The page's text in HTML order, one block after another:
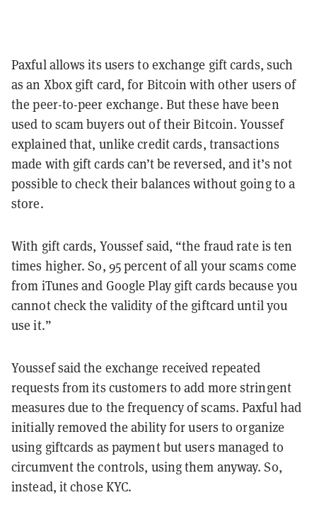
Paxful allows its users to exchange gift cards, such
as an Xbox gift card, for Bitcoin with other users of
the peer-to-peer exchange. But these have been
used to scam buyers out of their Bitcoin. Youssef
explained that, unlike credit cards, transactions
made with gift cards can’t be reversed, and it’s not
possible to check their balances without going to a
store.
With gift cards, Youssef said, “the fraud rate is ten
times higher. So, 95 percent of all your scams come
from iTunes and Google Play gift cards because you
cannot check the validity of the giftcard until you
use it.”
Youssef said the exchange received repeated
requests from its customers to add more stringent
measures due to the frequency of scams. Paxful had
initially removed the ability for users to organize
using giftcards as payment but users managed to
circumvent the controls, using them anyway. So,
instead, it chose KYC.